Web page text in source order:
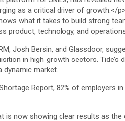
what it takes to build strong
product, technology, and
Josh Bersin, and Glassdoor,
in high-growth sectors.
dynamic market.
Report, 82% of employers
now showing clear results as the